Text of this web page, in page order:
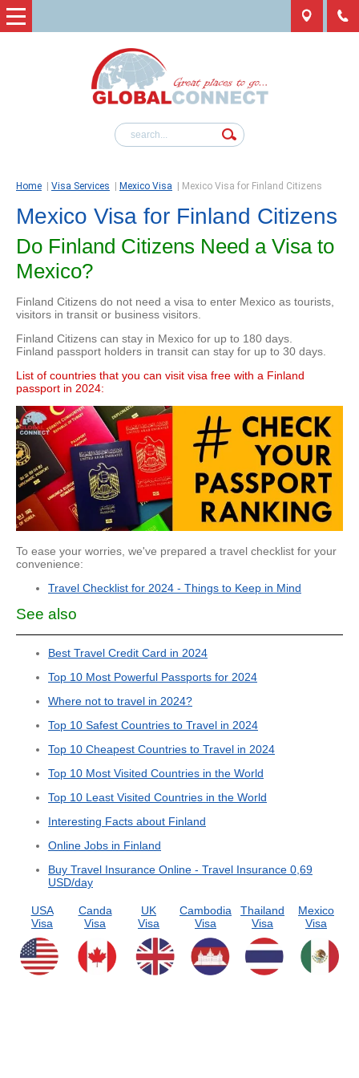
Home Visa Services Mexico Visa Mexico Visa for Finland Citizens
Mexico Visa for Finland Citizens
Do Finland Citizens Need a Visa to
Mexico?
Finland Citizens do not need a visa to enter Mexico as tourists,
visitors in transit or business visitors.
Finland Citizens can stay in Mexico for up to 180 days.
Finland passport holders in transit can stay for up to 30 days.
List of countries that you can visit visa free with a Finland
passport in 2024:
To ease your worries, we've prepared a travel checklist for your
convenience:
Travel Checklist for 2024 - Things to Keep in Mind
See also
Best Travel Credit Card in 2024
Top 10 Most Powerful Passports for 2024
Where not to travel in 2024?
Top 10 Safest Countries to Travel in 2024
Top 10 Cheapest Countries to Travel in 2024
Top 10 Most Visited Countries in the World
Top 10 Least Visited Countries in the World
Interesting Facts about Finland
Online Jobs in Finland
Buy Travel Insurance Online - Travel Insurance 0,69
USD/day
USA
Visa
Canda
Visa
UK
Visa
Cambodia
Visa
Thailand
Visa
Mexico
Visa